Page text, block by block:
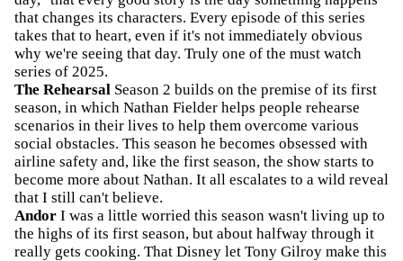
that changes its characters. Every episode of this series
takes that to heart, even if it's not immediately obvious
why we're seeing that day. Truly one of the must watch
series of 2025.
The Rehearsal Season 2 builds on the premise of its first
season, in which Nathan Fielder helps people rehearse
scenarios in their lives to help them overcome various
social obstacles. This season he becomes obsessed with
airline safety and, like the first season, the show starts to
become more about Nathan. It all escalates to a wild reveal
that I still can't believe.
Andor I was a little worried this season wasn't living up to
the highs of its first season, but about halfway through it
really gets cooking. That Disney let Tony Gilroy make this